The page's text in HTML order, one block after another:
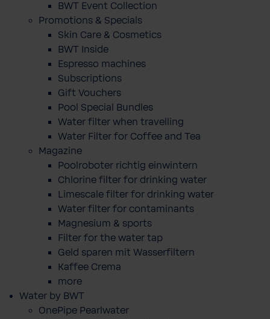
BWT Event Collection
Promotions & Specials
Skin Care & Cosmetics
BWT Inside
Espresso machines
Subscriptions
Gift Vouchers
Pool Special Bundles
Water filter when travelling
Water Filter for Coffee and Tea
Magazine
Poolroboter richtig einwintern
Chlorine filter for drinking water
Limescale filter for drinking water
Water filter for contaminants
Magnesium & sports
Filter for the water tap
Geld sparen mit Wasserfiltern
Kaffee Crema
more
Water by BWT
OnePipe Pearlwater